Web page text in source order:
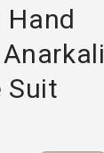
Hand
Suit